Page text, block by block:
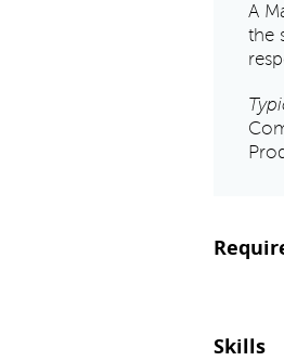
A
the
Skills